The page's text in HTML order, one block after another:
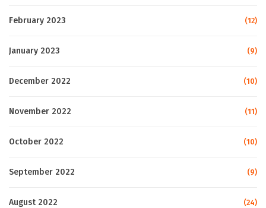
February 2023 (12)
January 2023 (9)
December 2022 (10)
November 2022 (11)
October 2022 (10)
September 2022 (9)
August 2022 (24)